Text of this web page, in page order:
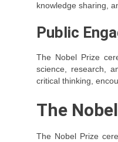
knowledge sharing,
Public
The Nobel Prize
science, research,
critical thinking,
The
The Nobel Prize